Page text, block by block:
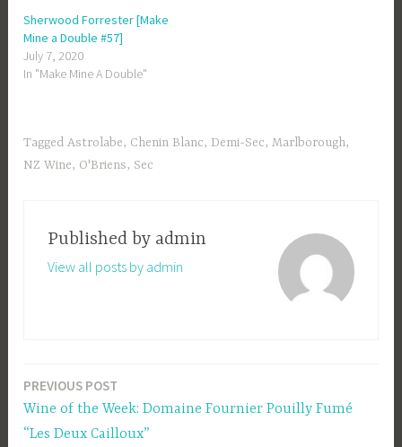
Sherwood Forrester [Make
Mine a Double #57]
July 7, 2020
In "Make Mine A Double"
TaggedAstrolabe, Chenin Blanc,Demi-Sec,Marlborough,
NZ Wine, O'Briens, Sec
Published by admin
View all posts by admin
Post
navigation
PREVIOUS POST
Wine of the Week: Domaine Fournier Pouilly Fumé
“Les Deux Cailloux”